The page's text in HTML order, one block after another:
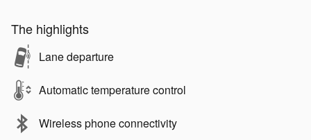
The highlights
Lane departure
Automatic temperature control
Wireless phone connectivity